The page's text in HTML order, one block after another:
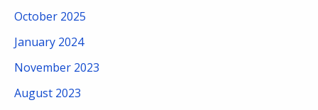
October 2025
January 2024
November 2023
August 2023